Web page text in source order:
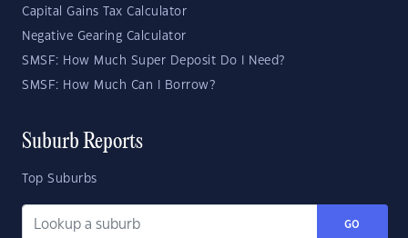
Capital Gains Tax Calculator
Negative Gearing Calculator
SMSF: How Much Super Deposit Do I Need?
SMSF: How Much Can I Borrow?
Suburb Reports
Top Suburbs
GO